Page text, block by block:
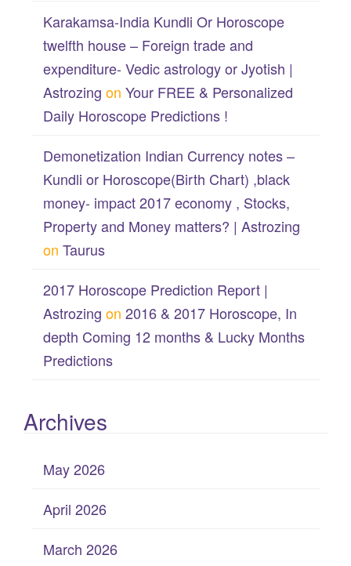
Karakamsa-India Kundli Or Horoscope
twelfth house – Foreign trade and
expenditure- Vedic astrology or Jyotish |
Astrozing on Your FREE & Personalized
Daily Horoscope Predictions !
Demonetization Indian Currency notes –
Kundli or Horoscope(Birth Chart) ,black
money- impact 2017 economy , Stocks,
Property and Money matters? | Astrozing
on Taurus
2017 Horoscope Prediction Report |
Astrozing on 2016 & 2017 Horoscope, In
depth Coming 12 months & Lucky Months
Predictions
Archives
May 2026
April 2026
March 2026